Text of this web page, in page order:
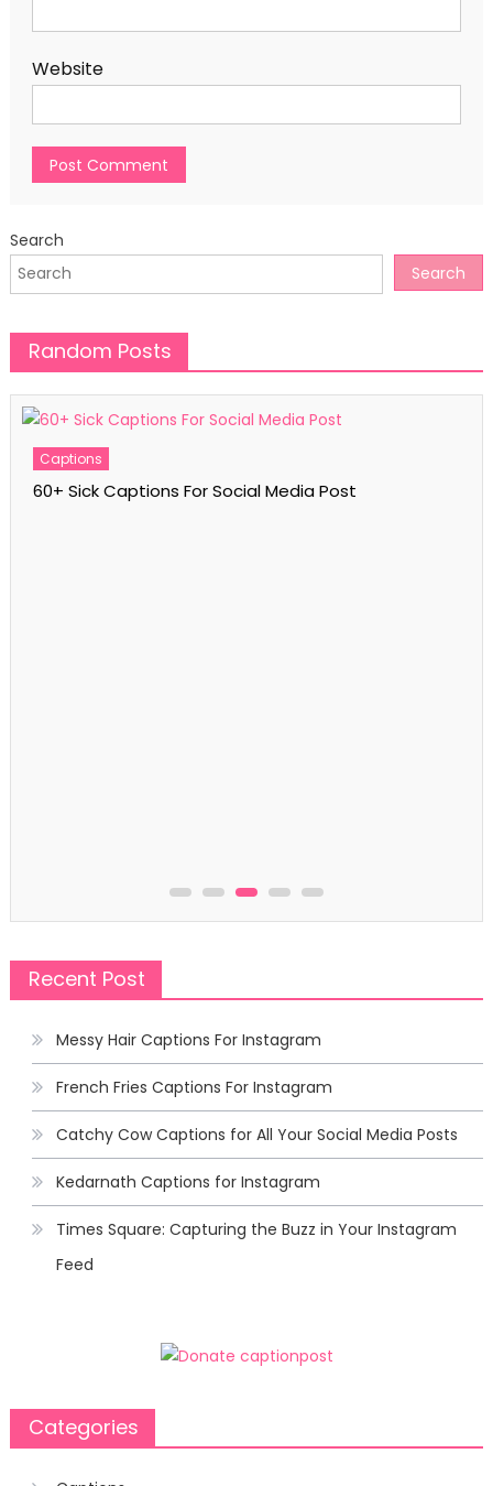
Website
Search
Search
Random Posts
Recent Post
Messy Hair Captions For Instagram
French Fries Captions For Instagram
Catchy Cow Captions for All Your Social Media Posts
Kedarnath Captions for Instagram
Times Square: Capturing the Buzz in Your Instagram
Feed
Categories